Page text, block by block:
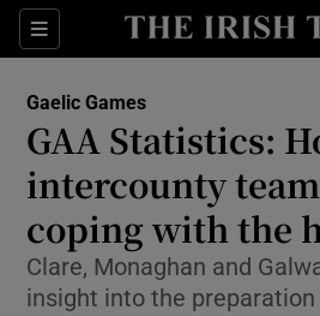
Sections
Show
Show
Show
Show
Show
Gaelic Games
GAA Statistics:
intercounty
coping with the
Clare, Monaghan and
insight into the preparation